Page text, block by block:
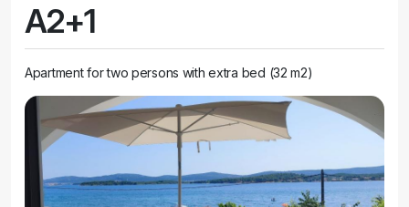
A2+1
Apartment for two persons with extra bed (32 m2)